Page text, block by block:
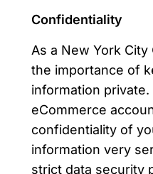
Confidentiality
As a New York
the importance of
information private.
eCommerce
confidentiality of
information very
strict data security